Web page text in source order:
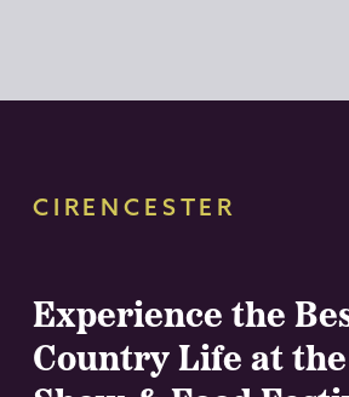
CIRENCESTER
Experience the
Country Life at